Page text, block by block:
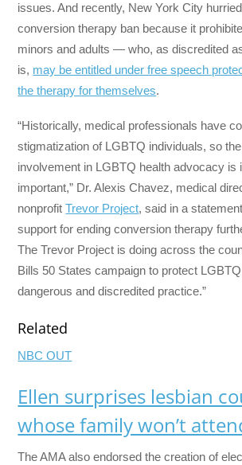
issues. And recently, New York City
conversion therapy ban because it
minors and adults — who, as discredited
is, may be entitled under free speech
the therapy for themselves.
“Historically, medical professionals have
stigmatization of LGBTQ individuals, so
involvement in LGBTQ health advocacy is
important,” Dr. Alexis Chavez, medical
nonprofitTrevor Project, said in a
support for ending conversion therapy
The Trevor Project is doing across the
Bills 50 States campaign to protect
dangerous and discredited practice.”
Related
NBC OUT
Ellen surprises lesbian
whose family won’t
The AMA also endorsed the creation of